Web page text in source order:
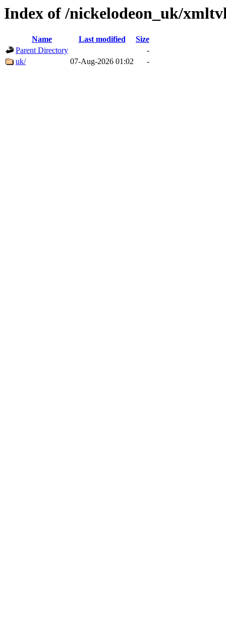
Index of /nickelodeon_uk/
Name Last modified
Size
Parent Directory
-
uk/
07-Aug-2026 01:02 -